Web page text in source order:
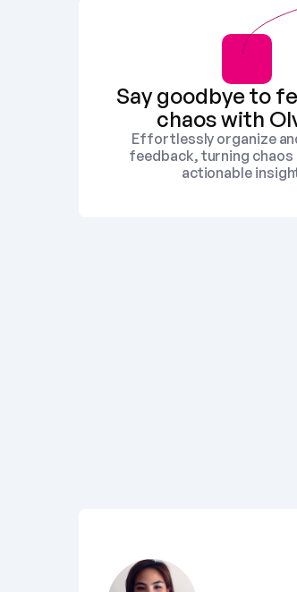
Say goodbye to
chaos with
Effortlessly organize
feedback, turning chaos
actionable